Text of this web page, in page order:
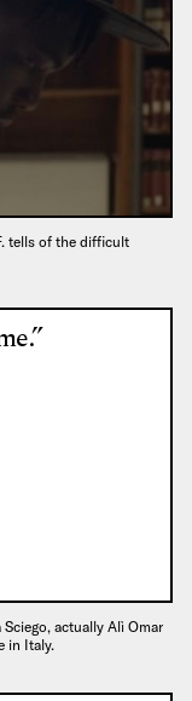
tells of the difficult
Sciego, actually Alì Omar
in Italy.